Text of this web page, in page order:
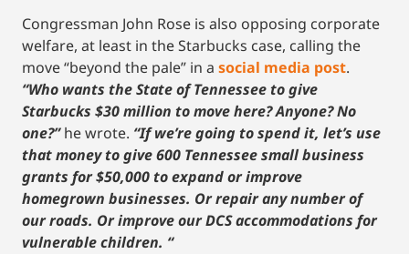
Congressman John Rose is also opposing corporate
welfare, at least in the Starbucks case, calling the
move “beyond the pale” in a social media post.
“Who wants the State of Tennessee to give
Starbucks $30 million to move here? Anyone? No
one?”he wrote. “If we’re going to spend it, let’s use
that money to give 600 Tennessee small business
grants for $50,000 to expand or improve
homegrown businesses. Or repair any number of
our roads. Or improve our DCS accommodations for
vulnerable children. “